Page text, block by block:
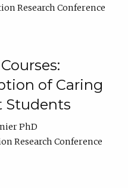
Research Conference
of Caring
Students
PhD
Research Conference